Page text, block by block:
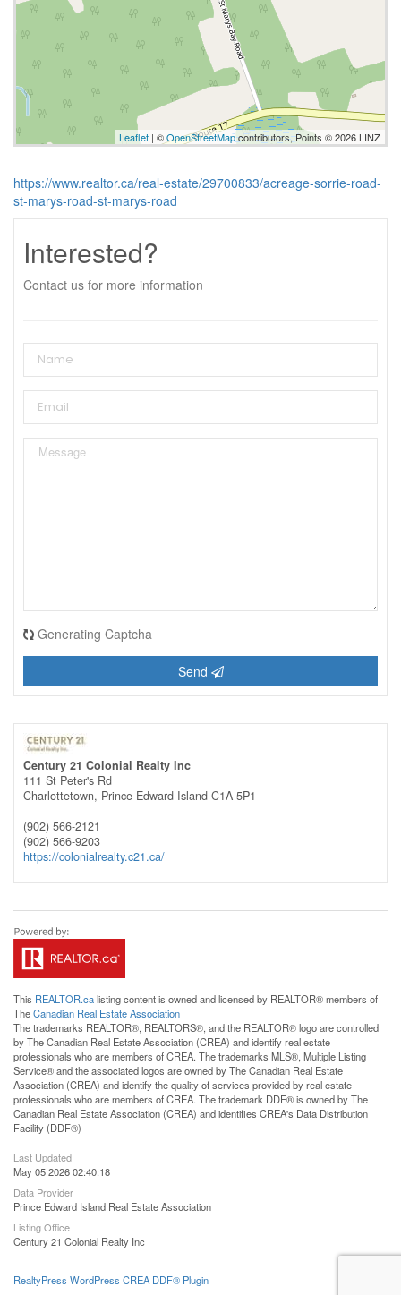
Leaflet | ©OpenStreetMapcontributors, Points © 2026 LINZ
https://www.realtor.ca/real-estate/29700833/acreage-sorrie-road-
st-marys-road-st-marys-road
Interested?
Contact us for more information
Generating Captcha
Send
Century 21 Colonial Realty Inc
111 St Peter's Rd
Charlottetown, Prince Edward Island C1A 5P1
(902) 566-2121
(902) 566-9203
https://colonialrealty.c21.ca/
This REALTOR.calisting content is owned and licensed by REALTOR® members of
TheCanadian Real Estate Association
The trademarks REALTOR®, REALTORS®, and the REALTOR® logo are controlled
by The Canadian Real Estate Association (CREA) and identify real estate
professionals who are members of CREA. The trademarks MLS®, Multiple Listing
Service® and the associated logos are owned by The Canadian Real Estate
Association (CREA) and identify the quality of services provided by real estate
professionals who are members of CREA. The trademark DDF® is owned by The
Canadian Real Estate Association (CREA) and identifies CREA's Data Distribution
Facility (DDF®)
Last Updated
May 05 2026 02:40:18
Data Provider
Prince Edward Island Real Estate Association
Listing Office
Century 21 Colonial Realty Inc
RealtyPress WordPress CREA DDF® Plugin